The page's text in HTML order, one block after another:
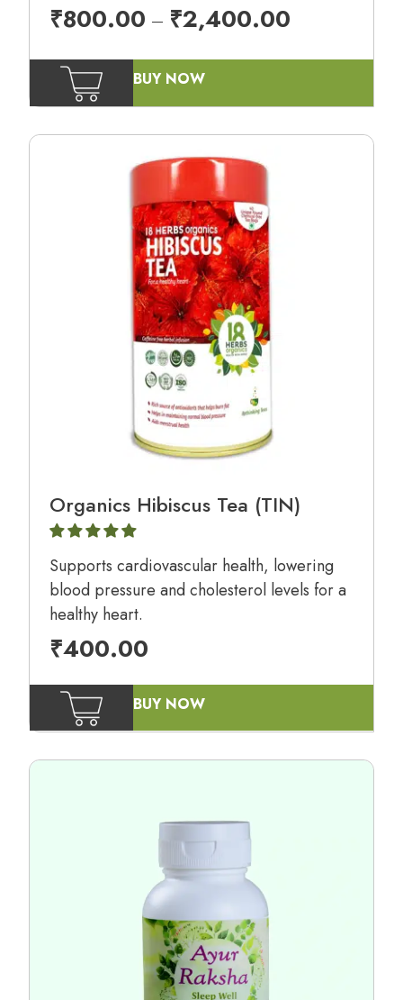
₹800.00 – ₹2,400.00
BUY NOW
Organics Hibiscus Tea (TIN)
Supports cardiovascular health, lowering
blood pressure and cholesterol levels for a
healthy heart.
₹400.00
BUY NOW